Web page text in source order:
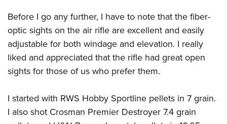
Home Air Gun Program
NRA Junior Membership
NRA Family
Eddie Eagle GunSafe® Program
Collegiate Shooting Programs
National Youth Shooting Sports Cooperative Program
Before I go any further, I have to note that the fiber-
optic sights on the air rifle are excellent and easily
adjustable for both windage and elevation. I really
liked and appreciated that the rifle had great open
sights for those of us who prefer them.
I started with RWS Hobby Sportline pellets in 7 grain.
I also shot Crosman Premier Destroyer 7.4 grain